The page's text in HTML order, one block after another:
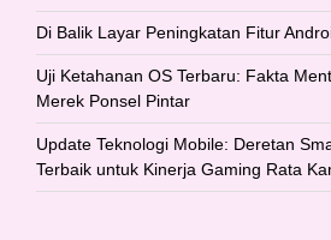
Di Balik Layar Peningkatan Fitur
Uji Ketahanan OS Terbaru: Fakta
Merek Ponsel Pintar
Update Teknologi Mobile: Deretan
Terbaik untuk Kinerja Gaming Rata